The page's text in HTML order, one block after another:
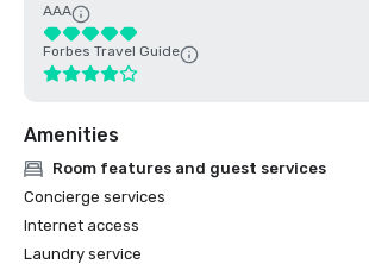
AAA
Forbes Travel Guide
Amenities
Room features and guest services
Concierge services
Internet access
Laundry service